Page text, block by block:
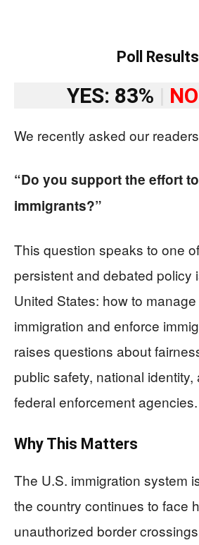
Poll Results
YES: 83%
We recently asked our
“Do you support the effort
immigrants?”
This question speaks to one
persistent and debated policy
United States: how to
immigration and enforce
raises questions about
public safety, national
federal enforcement agencies.
Why This Matters
The U.S. immigration system
the country continues to face
unauthorized border